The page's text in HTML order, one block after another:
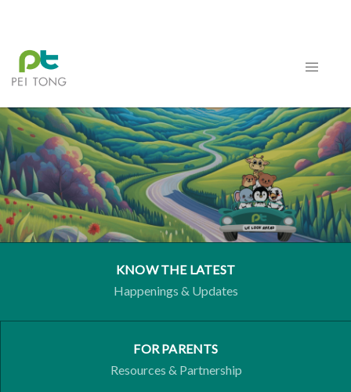
KNOW THE LATEST
Happenings & Updates
FOR PARENTS
Resources & Partnership